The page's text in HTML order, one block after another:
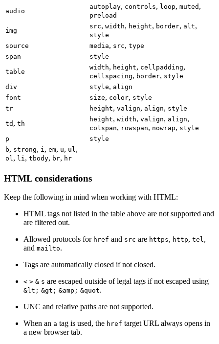
audio
autoplay, controls, loop, muted ,
preload
img
src, width, height, border, alt,
style
source
media, src, type
span
style
table
width, height, cellpadding,
cellspacing, border, style
div
style, align
font
size, color, style
tr
height, valign, align, style
td , th
height, width, valign, align,
colspan, rowspan, nowrap, style
p
style
b, strong, i , em, u, ul ,
ol , li , tbody, br, hr
HTML considerations
Keep the following in mind when working with HTML:
HTML tags not listed in the table above are not supported and
are filtered out.
Allowed protocols for href and src are https, http, tel,
and mailto.
Tags are automatically closed if not closed.
< > & s are escaped outside of legal tags if not escaped using
&lt; &gt; &amp; &quot.
UNC and relative paths are not supported.
When an a tag is used, the href target URL always opens in
a new browser tab.